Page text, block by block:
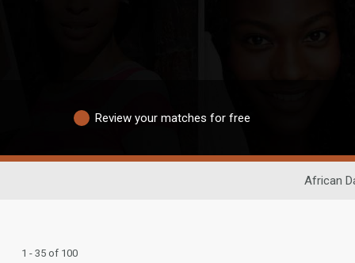
Review your matches for free
African
1 - 35 of 100